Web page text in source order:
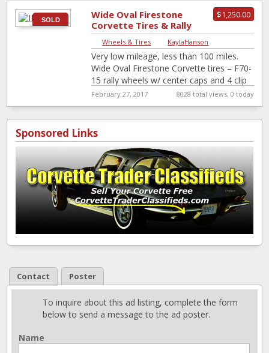
SOLD $1,250.00
Wide Oval Firestone
Corvette Tires & Rally
Wheels
Wheels & Tires KaylaHanson
Very low mileage, less than 100 miles.
Wide Oval Firestone Corvette tires – F70-
15 rally wheels w/ center caps and 4 clip
beauty rings.
February 27, 2017 8028 total views, 0 today
Sponsored Links
Contact Poster
To inquire about this ad listing, complete the form
below to send a message to the ad poster.
Name